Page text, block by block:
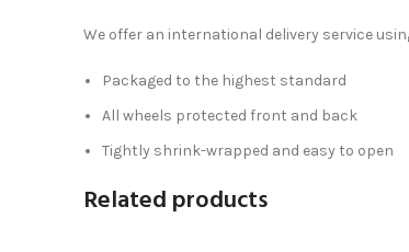
We offer an international delivery service
Packaged to the highest standard
All wheels protected front and back
Tightly shrink-wrapped and easy to open
Related products